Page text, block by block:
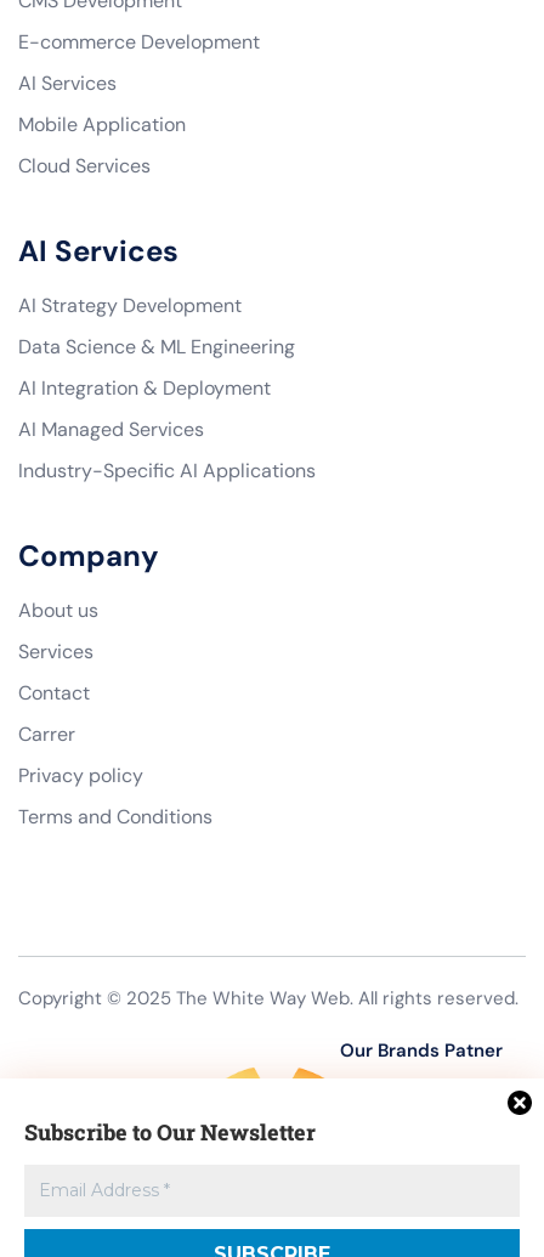
Subscribe to Our Newsletter
E-commerce Development
AI Services
Mobile Application
Cloud Services
AI Services
AI Strategy Development
Data Science & ML Engineering
AI Integration & Deployment
AI Managed Services
Industry-Specific AI Applications
Company
About us
Services
Contact
Carrer
Privacy policy
Terms and Conditions
Copyright © 2025 The White Way Web. All rights reserved.
Our Brands Patner